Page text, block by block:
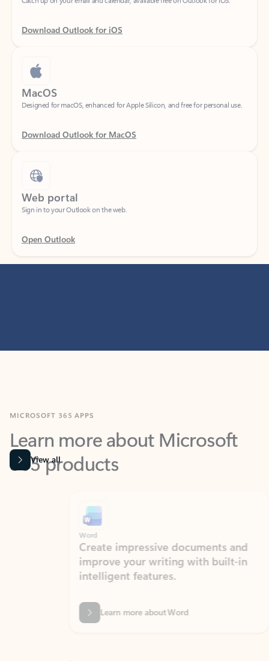
Download Outlook for iOS
MacOS
Designed for macOS, enhanced for Apple Silicon, and free for personal use.
Download Outlook for MacOS
Web portal
Sign in to your Outlook on the web.
Open Outlook
Learn more about Microsoft
365 products
View all
Create impressive documents and
improve your writing with built-in
intelligent features.
Learn more about Word